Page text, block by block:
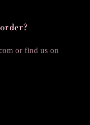
or find us on